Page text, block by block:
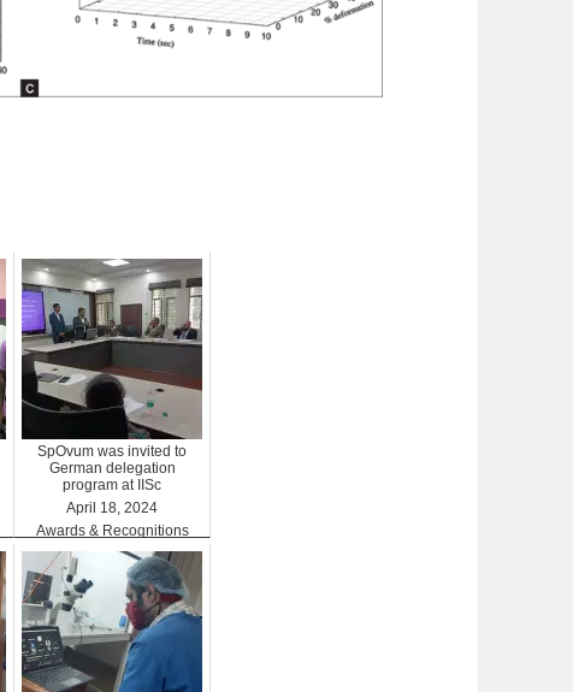
SpOvum was invited to
German delegation
program at IISc
April 18, 2024
Awards & Recognitions